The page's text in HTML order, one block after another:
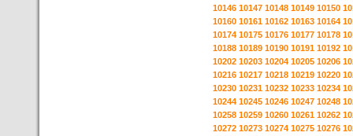
10146 10147 10148 10149 10150
10160 10161 10162 10163 10164
10174 10175 10176 10177 10178
10188 10189 10190 10191 10192
10202 10203 10204 10205 10206
10216 10217 10218 10219 10220
10230 10231 10232 10233 10234
10244 10245 10246 10247 10248
10258 10259 10260 10261 10262
10272 10273 10274 10275 10276